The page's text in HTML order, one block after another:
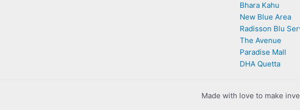
Bhara Kahu
New Blue Area
Radisson Blu
The Avenue
Paradise Mall
DHA Quetta
Made with love to make